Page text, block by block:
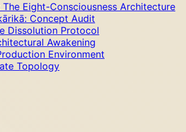
The Eight-Consciousness Architecture
Concept Audit
Dissolution Protocol
Awakening
Environment
Topology